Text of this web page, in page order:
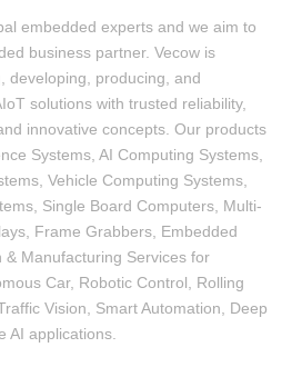
embedded experts and we aim to
business partner. Vecow is
developing, producing, and
solutions with trusted reliability,
innovative concepts. Our products
Systems, AI Computing Systems,
Vehicle Computing Systems,
Single Board Computers, Multi-
Frame Grabbers, Embedded
& Manufacturing Services for
Car, Robotic Control, Rolling
Vision, Smart Automation, Deep
AI applications.